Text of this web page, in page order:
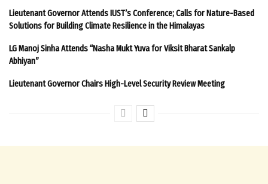
Lieutenant Governor Attends IUST’s Conference; Calls for Nature-Based
Solutions for Building Climate Resilience in the Himalayas
LG Manoj Sinha Attends “Nasha Mukt Yuva for Viksit Bharat Sankalp
Abhiyan”
Lieutenant Governor Chairs High-Level Security Review Meeting